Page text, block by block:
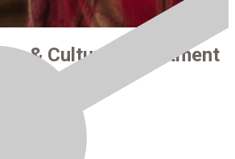
& Culture Department